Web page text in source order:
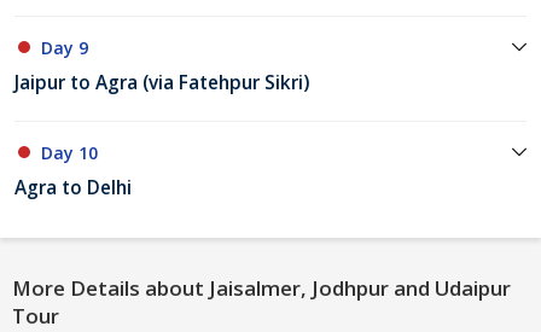
Day 9
Jaipur to Agra (via Fatehpur Sikri)
Day 10
Agra to Delhi
More Details about Jaisalmer, Jodhpur and Udaipur
Tour